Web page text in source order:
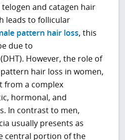
and catagen hair
leads to follicular
pattern hair loss, this
due to
However, the role of
hair loss in women,
from a complex
hormonal, and
In contrast to men,
usually presents as
central portion of the